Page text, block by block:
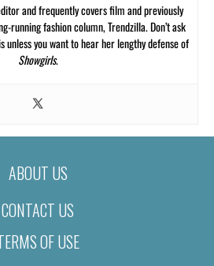
and frequently covers film and previously
running fashion column, Trendzilla. Don’t ask
you want to hear her lengthy defense of
Showgirls.
ABOUT US
CONTACT US
OF USE